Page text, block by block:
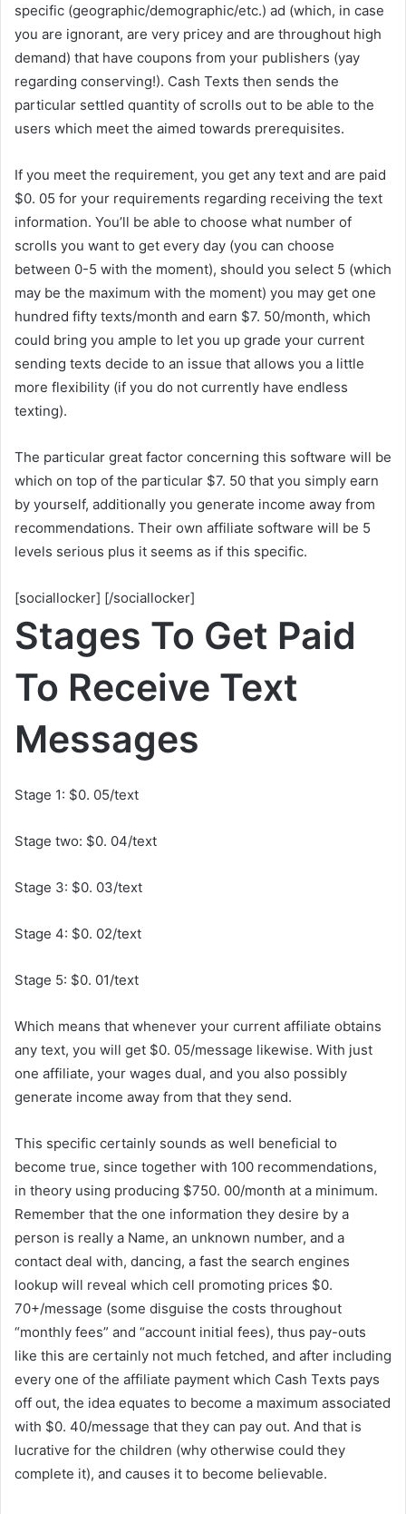
specific (geographic/demographic/etc.) ad (which, in case
you are ignorant, are very pricey and are throughout high
demand) that have coupons from your publishers (yay
regarding conserving!). Cash Texts then sends the
particular settled quantity of scrolls out to be able to the
users which meet the aimed towards prerequisites.
If you meet the requirement, you get any text and are paid
$0. 05 for your requirements regarding receiving the text
information. You’ll be able to choose what number of
scrolls you want to get every day (you can choose
between 0-5 with the moment), should you select 5 (which
may be the maximum with the moment) you may get one
hundred fifty texts/month and earn $7. 50/month, which
could bring you ample to let you up grade your current
sending texts decide to an issue that allows you a little
more flexibility (if you do not currently have endless
texting).
The particular great factor concerning this software will be
which on top of the particular $7. 50 that you simply earn
by yourself, additionally you generate income away from
recommendations. Their own affiliate software will be 5
levels serious plus it seems as if this specific.
[sociallocker] [/sociallocker]
Stages To Get Paid
To Receive Text
Messages
Stage 1: $0. 05/text
Stage two: $0. 04/text
Stage 3: $0. 03/text
Stage 4: $0. 02/text
Stage 5: $0. 01/text
Which means that whenever your current affiliate obtains
any text, you will get $0. 05/message likewise. With just
one affiliate, your wages dual, and you also possibly
generate income away from that they send.
This specific certainly sounds as well beneficial to
become true, since together with 100 recommendations,
in theory using producing $750. 00/month at a minimum.
Remember that the one information they desire by a
person is really a Name, an unknown number, and a
contact deal with, dancing, a fast the search engines
lookup will reveal which cell promoting prices $0.
70+/message (some disguise the costs throughout
“monthly fees” and “account initial fees), thus pay-outs
like this are certainly not much fetched, and after including
every one of the affiliate payment which Cash Texts pays
off out, the idea equates to become a maximum associated
with $0. 40/message that they can pay out. And that is
lucrative for the children (why otherwise could they
complete it), and causes it to become believable.